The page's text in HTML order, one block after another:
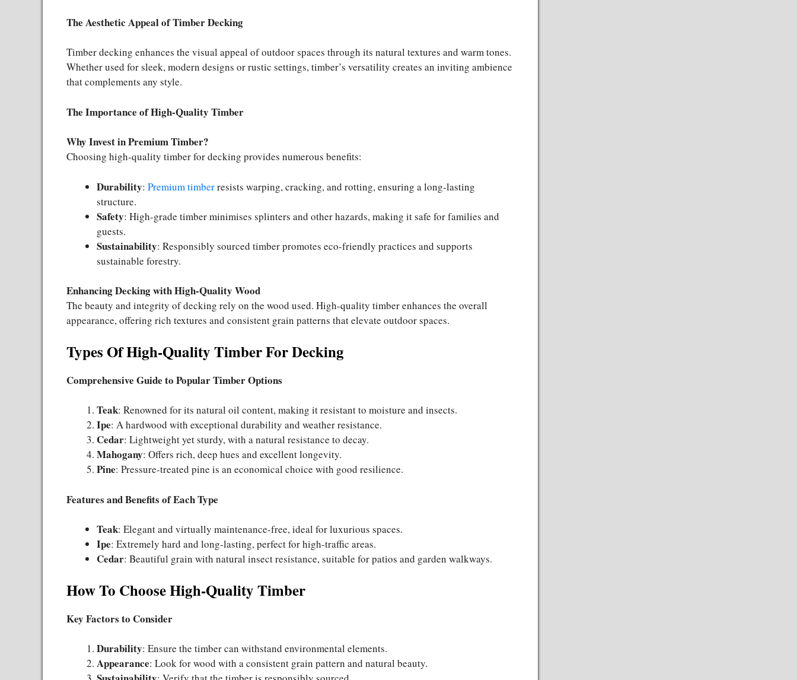
The Aesthetic Appeal of Timber Decking
Timber decking enhances the visual appeal of outdoor spaces through its natural textures and warm tones.
Whether used for sleek, modern designs or rustic settings, timber’s versatility creates an inviting ambience
that complements any style.
The Importance of High-Quality Timber
Why Invest in Premium Timber?
Choosing high-quality timber for decking provides numerous benefits:
Durability: Premium timberresists warping, cracking, and rotting, ensuring a long-lasting
structure.
Safety: High-grade timber minimises splinters and other hazards, making it safe for families and
guests.
Sustainability: Responsibly sourced timber promotes eco-friendly practices and supports
sustainable forestry.
Enhancing Decking with High-Quality Wood
The beauty and integrity of decking rely on the wood used. High-quality timber enhances the overall
appearance, offering rich textures and consistent grain patterns that elevate outdoor spaces.
Types Of High-Quality Timber For Decking
Comprehensive Guide to Popular Timber Options
Teak: Renowned for its natural oil content, making it resistant to moisture and insects.
Ipe: A hardwood with exceptional durability and weather resistance.
Cedar: Lightweight yet sturdy, with a natural resistance to decay.
Mahogany: Offers rich, deep hues and excellent longevity.
Pine: Pressure-treated pine is an economical choice with good resilience.
Features and Benefits of Each Type
Teak: Elegant and virtually maintenance-free, ideal for luxurious spaces.
Ipe: Extremely hard and long-lasting, perfect for high-traffic areas.
Cedar: Beautiful grain with natural insect resistance, suitable for patios and garden walkways.
How To Choose High-Quality Timber
Key Factors to Consider
Durability: Ensure the timber can withstand environmental elements.
Appearance: Look for wood with a consistent grain pattern and natural beauty.